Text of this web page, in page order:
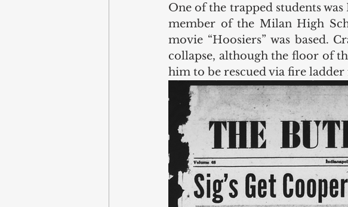
One of the trapped students
member of the Milan High
movie “Hoosiers” was based.
collapse, although the floor of
him to be rescued via fire